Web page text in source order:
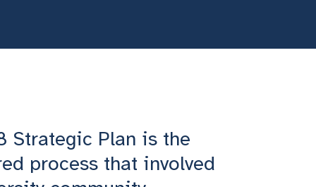
Strategic Plan is the
process that involved